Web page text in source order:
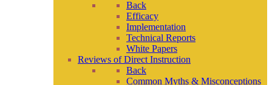
Back
Efficacy
Implementation
Technical Reports
White Papers
Reviews of Direct Instruction
Back
Common Myths & Misconceptions